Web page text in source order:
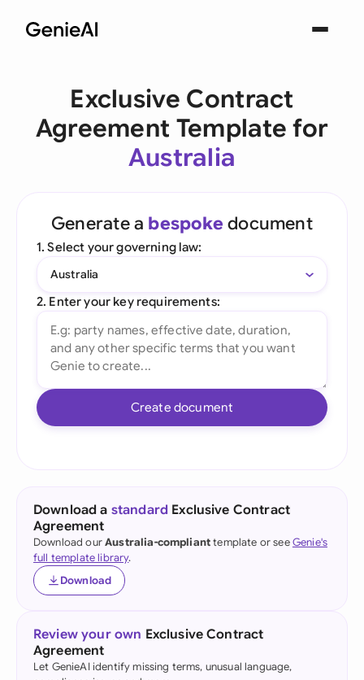
Exclusive Contract
Agreement Template for
Australia
Generate a bespoke document
1. Select your governing law:
Australia
2. Enter your key requirements:
Create document
Download a standard Exclusive Contract
Agreement
Download ourAustralia-complianttemplate or seeGenie's
full template library.
Download
Review your own Exclusive Contract
Agreement
Let GenieAI identify missing terms, unusual language,